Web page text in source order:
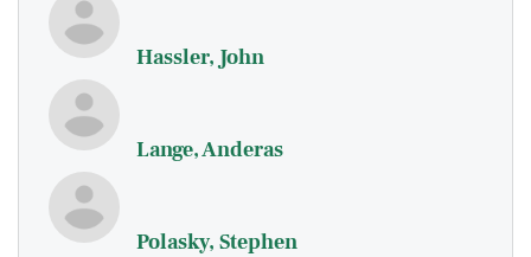
Hassler, John
Lange, Anderas
Polasky, Stephen